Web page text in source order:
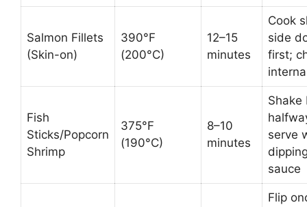
Salmon Fillets
(Skin-on)
390°F
(200°C)
12–15
minutes
Cook
side
first;
Fish
Sticks/Popcorn
Shrimp
375°F
(190°C)
8–10
minutes
Shake
serve
sauce
Flip